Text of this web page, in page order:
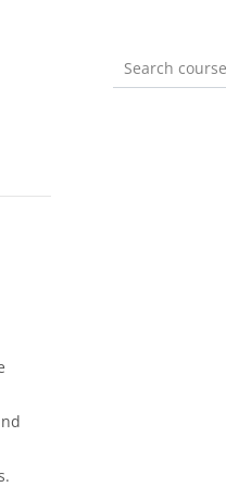
Search courses